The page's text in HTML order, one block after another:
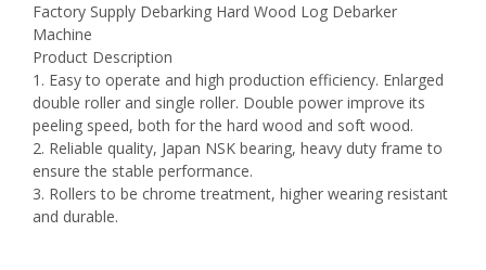
Factory Supply Debarking Hard Wood Log Debarker
Machine
Product Description
1. Easy to operate and high production efficiency. Enlarged
double roller and single roller. Double power improve its
peeling speed, both for the hard wood and soft wood.
2. Reliable quality, Japan NSK bearing, heavy duty frame to
ensure the stable performance.
3. Rollers to be chrome treatment, higher wearing resistant
and durable.